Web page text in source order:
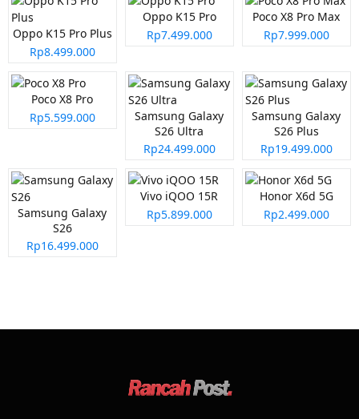
Oppo K15 Pro Plus
Rp8.499.000
Oppo K15 Pro
Rp7.499.000
Poco X8 Pro Max
Rp7.999.000
Poco X8 Pro
Rp5.599.000
Samsung Galaxy
S26 Ultra
Rp24.499.000
Samsung Galaxy
S26 Plus
Rp19.499.000
Samsung Galaxy
S26
Rp16.499.000
Vivo iQOO 15R
Rp5.899.000
Honor X6d 5G
Rp2.499.000